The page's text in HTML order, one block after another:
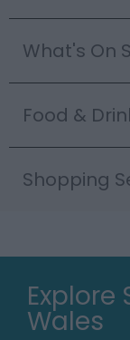
What's On
Food &
Shopping
Explore
Wales